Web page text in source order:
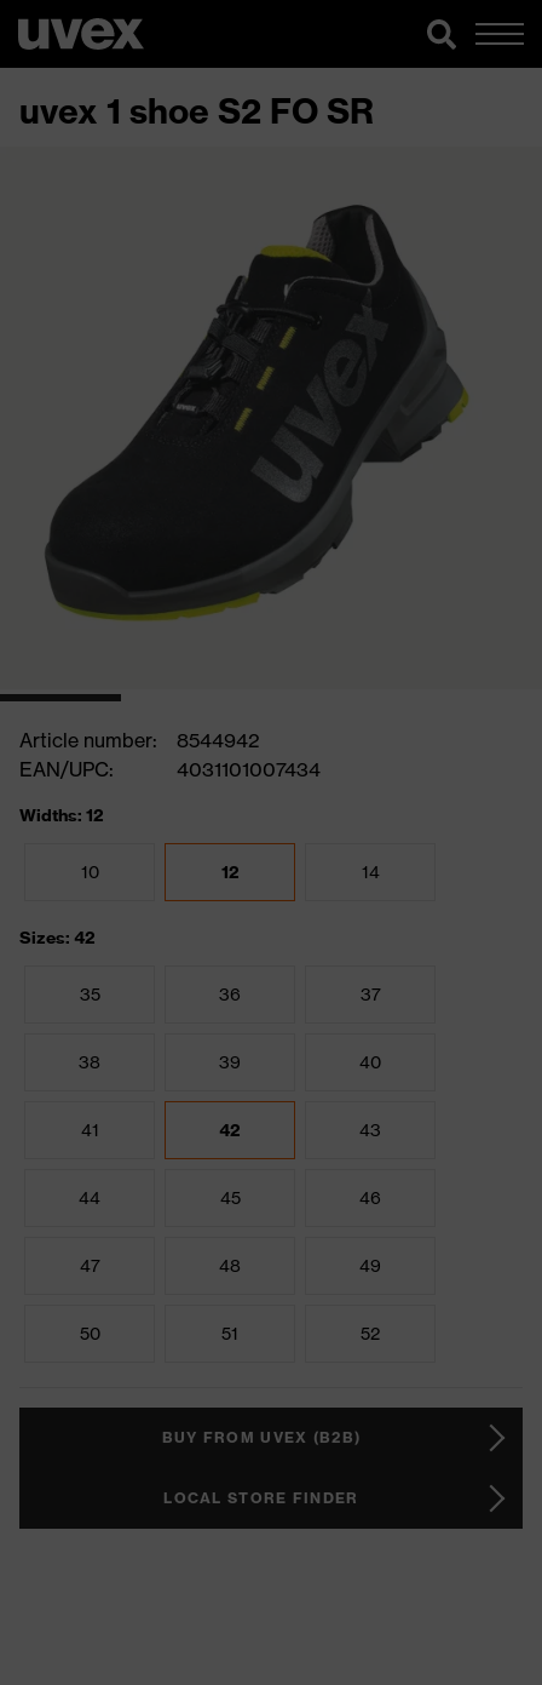
uvex 1 shoe S2 FO SR
Article number:
8544942
EAN/UPC:
4031101007434
Widths: 12
10 12 14
Sizes: 42
35 36 37
38 39 40
41 42 43
44 45 46
47 48 49
50 51 52
BUY FROM UVEX (B2B)
LOCAL STORE FINDER